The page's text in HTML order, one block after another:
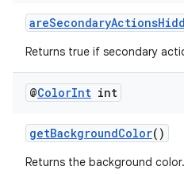
Returns true if secondary
@ColorInt int
getBackgroundColor()
Returns the background color.